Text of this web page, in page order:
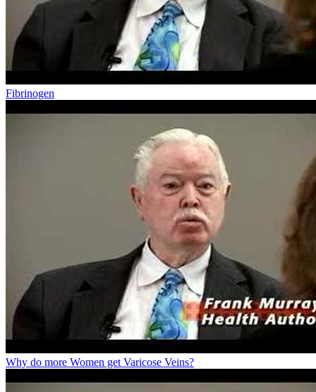
Fibrinogen
Why do more Women get Varicose Veins?